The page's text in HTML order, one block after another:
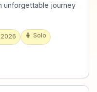
unforgettable journey
🧍 Solo